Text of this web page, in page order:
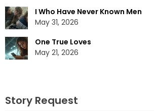
I Who Have Never Known Men
May 31, 2026
One True Loves
May 21, 2026
Story Request